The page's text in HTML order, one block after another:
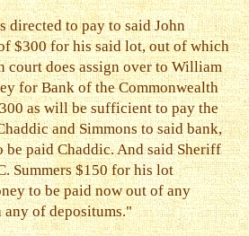
directed to pay to said John
$300 for his said lot, out of which
court does assign over to William
for Bank of the Commonwealth
as will be sufficient to pay the
and Simmons to said bank,
be paid Chaddic. And said Sheriff
Summers $150 for his lot
to be paid now out of any
any of depositums."